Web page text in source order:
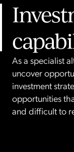
As a specialist
uncover
investment
opportunities
and difficult to